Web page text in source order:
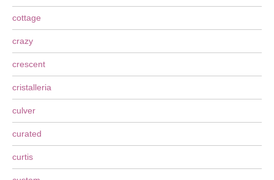
cottage
crazy
crescent
cristalleria
culver
curated
curtis